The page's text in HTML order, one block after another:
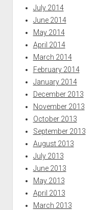
July 2014
June 2014
May 2014
April 2014
March 2014
February 2014
January 2014
December 2013
November 2013
October 2013
September 2013
August 2013
July 2013
June 2013
May 2013
April 2013
March 2013